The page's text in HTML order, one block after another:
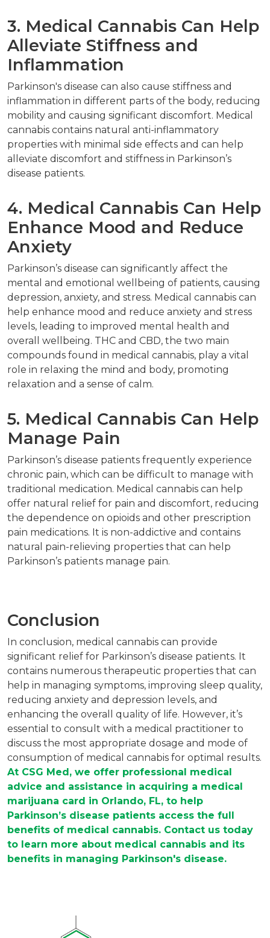
3. Medical Cannabis Can Help
Alleviate Stiffness and
Inflammation
Parkinson's disease can also cause stiffness and
inflammation in different parts of the body, reducing
mobility and causing significant discomfort. Medical
cannabis contains natural anti-inflammatory
properties with minimal side effects and can help
alleviate discomfort and stiffness in Parkinson’s
disease patients.
4. Medical Cannabis Can Help
Enhance Mood and Reduce
Anxiety
Parkinson’s disease can significantly affect the
mental and emotional wellbeing of patients, causing
depression, anxiety, and stress. Medical cannabis can
help enhance mood and reduce anxiety and stress
levels, leading to improved mental health and
overall wellbeing. THC and CBD, the two main
compounds found in medical cannabis, play a vital
role in relaxing the mind and body, promoting
relaxation and a sense of calm.
5. Medical Cannabis Can Help
Manage Pain
Parkinson’s disease patients frequently experience
chronic pain, which can be difficult to manage with
traditional medication. Medical cannabis can help
offer natural relief for pain and discomfort, reducing
the dependence on opioids and other prescription
pain medications. It is non-addictive and contains
natural pain-relieving properties that can help
Parkinson’s patients manage pain.
Conclusion
In conclusion, medical cannabis can provide
significant relief for Parkinson’s disease patients. It
contains numerous therapeutic properties that can
help in managing symptoms, improving sleep quality,
reducing anxiety and depression levels, and
enhancing the overall quality of life. However, it’s
essential to consult with a medical practitioner to
discuss the most appropriate dosage and mode of
consumption of medical cannabis for optimal results.
At CSG Med, we offer professional medical
advice and assistance in acquiring a medical
marijuana card in Orlando, FL, to help
Parkinson’s disease patients access the full
benefits of medical cannabis. Contact us today
to learn more about medical cannabis and its
benefits in managing Parkinson's disease.